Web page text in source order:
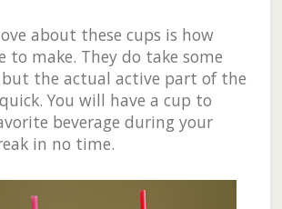
about these cups is how
to make. They do take some
the actual active part of the
You will have a cup to
beverage during your
in no time.